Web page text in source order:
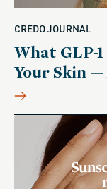
CREDO JOURNAL
What GLP-
Your Skin